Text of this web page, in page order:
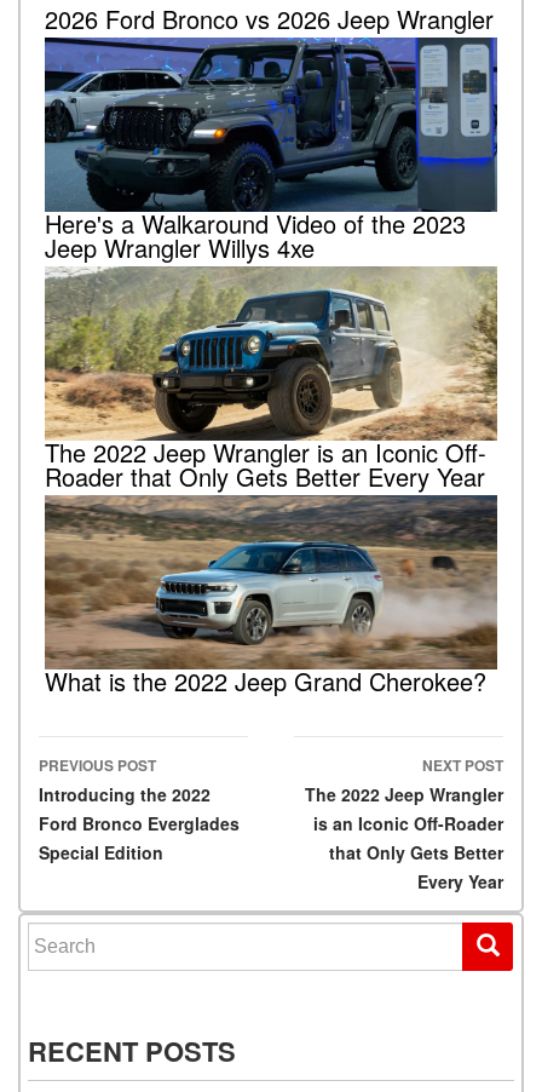
2026 Ford Bronco vs 2026 Jeep Wrangler
Here's a Walkaround Video of the 2023
Jeep Wrangler Willys 4xe
The 2022 Jeep Wrangler is an Iconic Off-
Roader that Only Gets Better Every Year
What is the 2022 Jeep Grand Cherokee?
Post navigation
PREVIOUS POST
Introducing the 2022
Ford Bronco Everglades
Special Edition
NEXT POST
The 2022 Jeep Wrangler
is an Iconic Off-Roader
that Only Gets Better
Every Year
Search for:
RECENT POSTS